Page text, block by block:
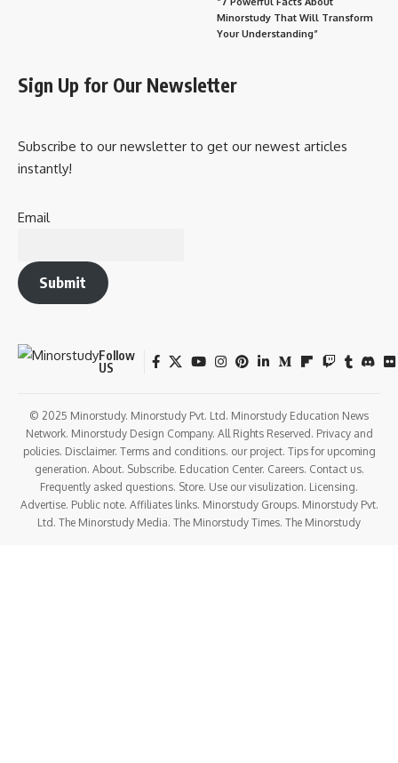
Minorstudy That Will Transform
Your Understanding”
Sign Up for Our Newsletter
Subscribe to our newsletter to get our newest articles
instantly!
Email
Submit
Follow
US
© 2025 Minorstudy. Minorstudy Pvt. Ltd. Minorstudy Education News
Network. Minorstudy Design Company. All Rights Reserved. Privacy and
policies. Disclaimer. Terms and conditions. our project. Tips for upcoming
generation. About. Subscribe. Education Center. Careers. Contact us.
Frequently asked questions. Store. Use our visulization. Licensing.
Advertise. Public note. Affiliates links. Minorstudy Groups. Minorstudy Pvt.
Ltd. The Minorstudy Media. The Minorstudy Times. The Minorstudy